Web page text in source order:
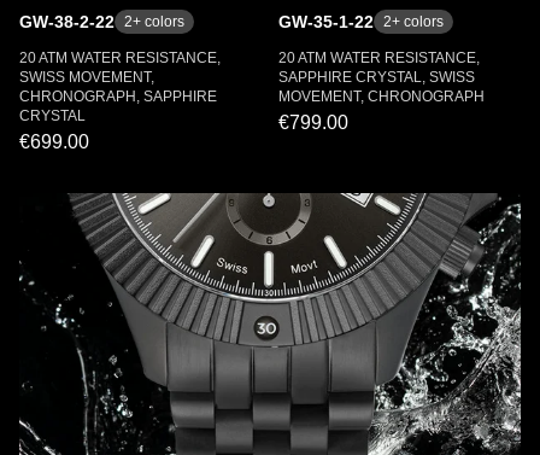
GW-38-2-22 2+ colors
20 ATM WATER RESISTANCE,
SWISS MOVEMENT,
CHRONOGRAPH, SAPPHIRE
CRYSTAL
€699.00
GW-35-1-22 2+ colors
20 ATM WATER RESISTANCE,
SAPPHIRE CRYSTAL, SWISS
MOVEMENT, CHRONOGRAPH
€799.00